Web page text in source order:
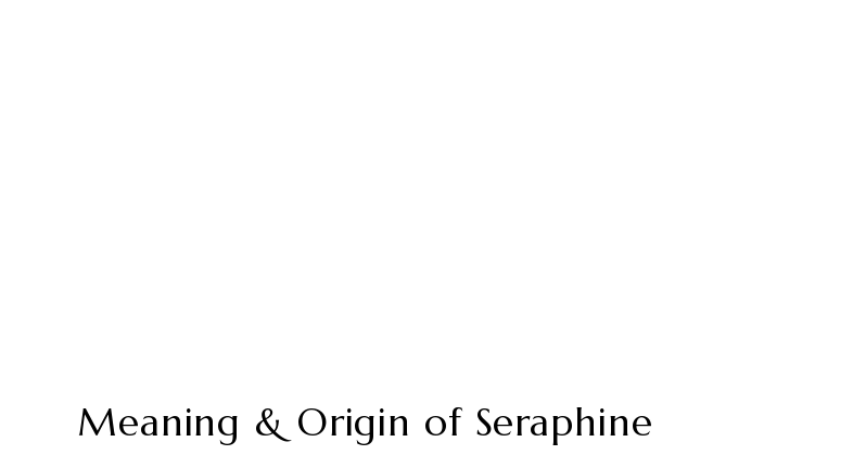
Meaning & Origin of Seraphine